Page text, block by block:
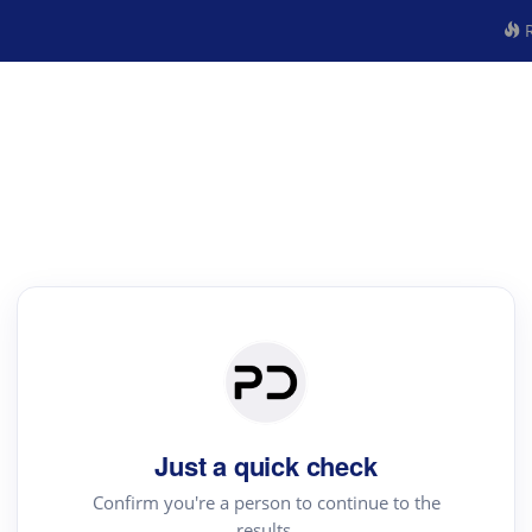
Just a quick check
Confirm you're a person to continue to the